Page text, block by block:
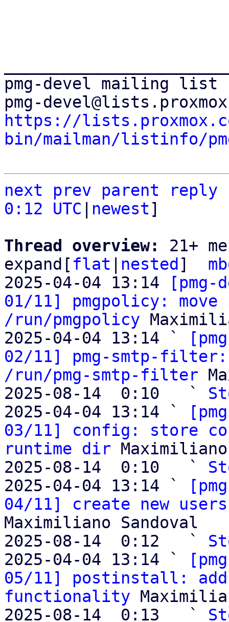
pmg-devel mailing list
https://
bin/mailman/listinfo/
next prev parent
reply
0:12 UTC
newest]
Thread overview: 21+
expand[ flat nested ]
2025-04-04 13:14
[pmg-
01/11] pmgpolicy:
/run/pmgpolicy
2025-04-04 13:14 `
02/11] pmg-smtp-
/run/pmg-smtp-filter
2025-08-14  0:10   `
2025-04-04 13:14 `
03/11] config: store
runtime dir
2025-08-14  0:10   `
2025-04-04 13:14 `
04/11] create new
Maximiliano Sandoval
2025-08-14  0:12   `
2025-04-04 13:14 `
05/11] postinstall: add
functionality
2025-08-14  0:13   `